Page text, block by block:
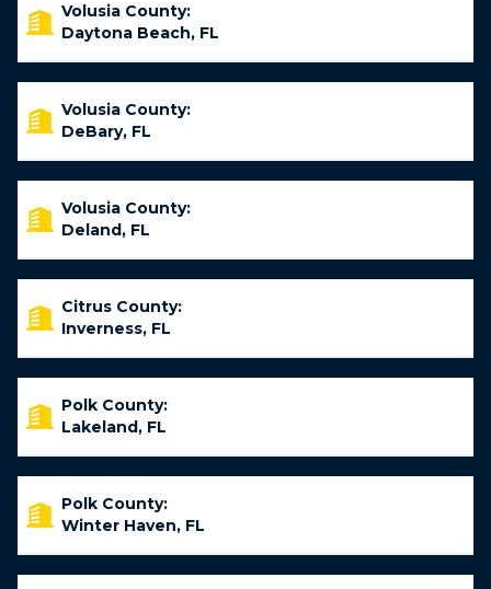
Volusia County:
Daytona Beach, FL
Volusia County:
DeBary, FL
Volusia County:
Deland, FL
Citrus County:
Inverness, FL
Polk County:
Lakeland, FL
Polk County:
Winter Haven, FL